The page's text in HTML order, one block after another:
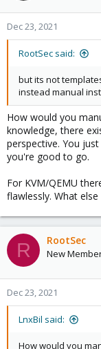
Dec 23, 2021
RootSec said:
but its not
instead manual
How would you
knowledge, there
perspective. You
you're good to go.
For KVM/QEMU
flawlessly. What
R RootSec
New
Dec 23, 2021
LnxBil said:
How would you